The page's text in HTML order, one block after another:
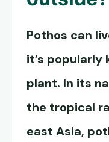
Pothos can
it’s popularly
plant. In its
the tropical
east Asia,